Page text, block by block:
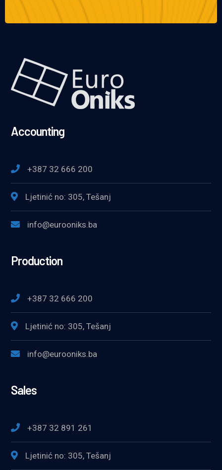
Accounting
+387 32 666 200
Ljetinić no: 305, Tešanj
info@eurooniks.ba
Production
+387 32 666 200
Ljetinić no: 305, Tešanj
info@eurooniks.ba
Sales
+387 32 891 261
Ljetinić no: 305, Tešanj